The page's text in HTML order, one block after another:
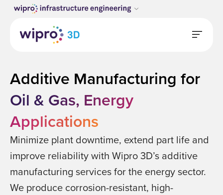
Additive Manufacturing for
Oil & Gas, Energy
Applications
Minimize plant downtime, extend part life and
improve reliability with Wipro 3D’s additive
manufacturing services for the energy sector.
We produce corrosion-resistant, high-